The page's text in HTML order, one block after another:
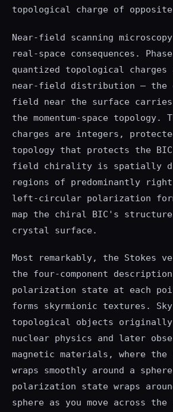
topological charge of
Near-field scanning
real-space consequences.
quantized topological charges
near-field distribution — the
field near the surface
the momentum-space topology.
charges are integers,
topology that protects the
field chirality is spatially
regions of predominantly
left-circular polarization
map the chiral BIC's
crystal surface.
Most remarkably, the Stokes
the four-component
polarization state at each
forms skyrmionic textures.
topological objects originally
nuclear physics and later
magnetic materials, where
wraps smoothly around a
polarization state wraps
sphere as you move across